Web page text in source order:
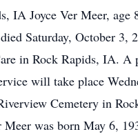
IA Joyce Ver Meer, age
Saturday, October 3,
in Rock Rapids, IA. A
will take place
Cemetery in
was born May 6,